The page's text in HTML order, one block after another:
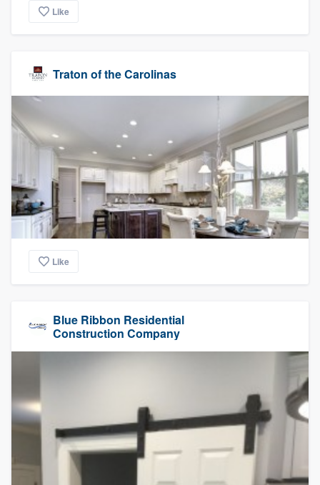
Like
Traton of the Carolinas
Like
Blue Ribbon Residential
Construction Company